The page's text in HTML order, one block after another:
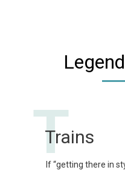
T
Trains
If “getting there in